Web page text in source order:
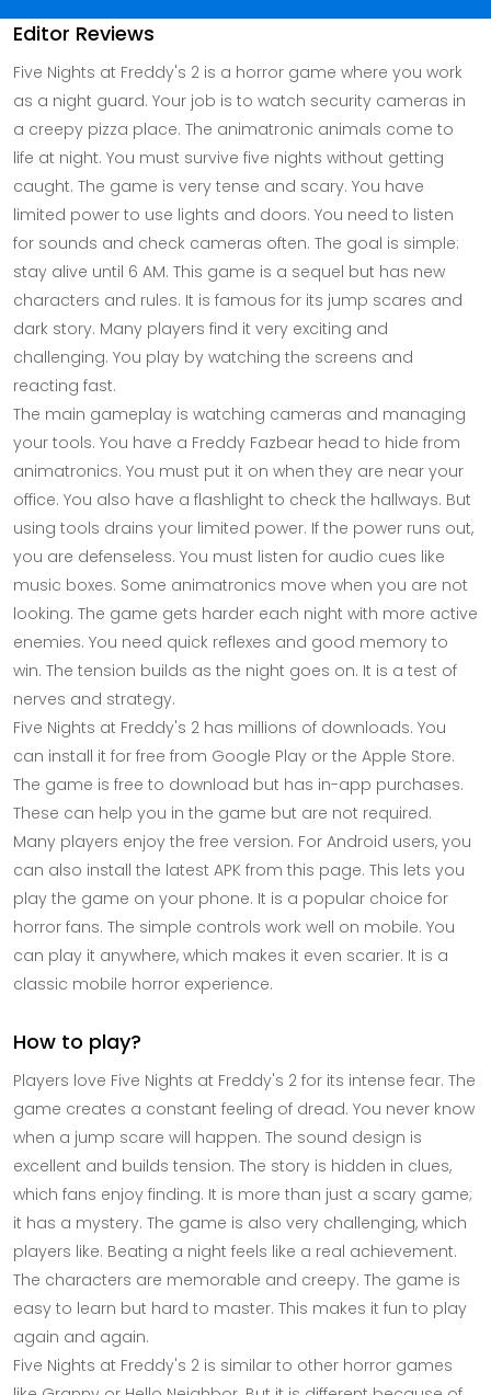
Editor Reviews
Five Nights at Freddy's 2 is a horror game where you work
as a night guard. Your job is to watch security cameras in
a creepy pizza place. The animatronic animals come to
life at night. You must survive five nights without getting
caught. The game is very tense and scary. You have
limited power to use lights and doors. You need to listen
for sounds and check cameras often. The goal is simple:
stay alive until 6 AM. This game is a sequel but has new
characters and rules. It is famous for its jump scares and
dark story. Many players find it very exciting and
challenging. You play by watching the screens and
reacting fast.
The main gameplay is watching cameras and managing
your tools. You have a Freddy Fazbear head to hide from
animatronics. You must put it on when they are near your
office. You also have a flashlight to check the hallways. But
using tools drains your limited power. If the power runs out,
you are defenseless. You must listen for audio cues like
music boxes. Some animatronics move when you are not
looking. The game gets harder each night with more active
enemies. You need quick reflexes and good memory to
win. The tension builds as the night goes on. It is a test of
nerves and strategy.
Five Nights at Freddy's 2 has millions of downloads. You
can install it for free from Google Play or the Apple Store.
The game is free to download but has in-app purchases.
These can help you in the game but are not required.
Many players enjoy the free version. For Android users, you
can also install the latest APK from this page. This lets you
play the game on your phone. It is a popular choice for
horror fans. The simple controls work well on mobile. You
can play it anywhere, which makes it even scarier. It is a
classic mobile horror experience.
How to play?
Players love Five Nights at Freddy's 2 for its intense fear. The
game creates a constant feeling of dread. You never know
when a jump scare will happen. The sound design is
excellent and builds tension. The story is hidden in clues,
which fans enjoy finding. It is more than just a scary game;
it has a mystery. The game is also very challenging, which
players like. Beating a night feels like a real achievement.
The characters are memorable and creepy. The game is
easy to learn but hard to master. This makes it fun to play
again and again.
Five Nights at Freddy's 2 is similar to other horror games